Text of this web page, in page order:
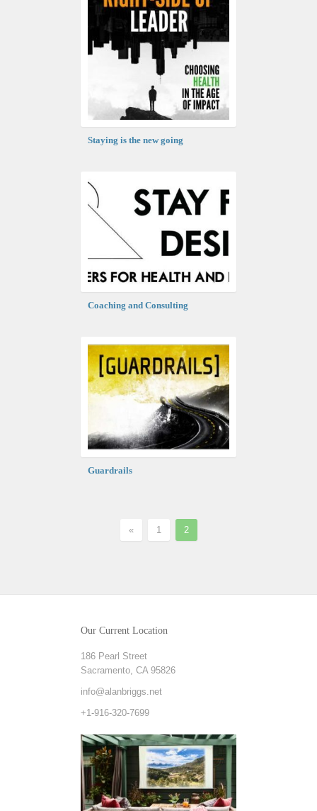
Staying is the new going
Coaching and Consulting
Guardrails
« 1 2
Our Current Location
186 Pearl Street
Sacramento, CA 95826
info@alanbriggs.net
+1-916-320-7699